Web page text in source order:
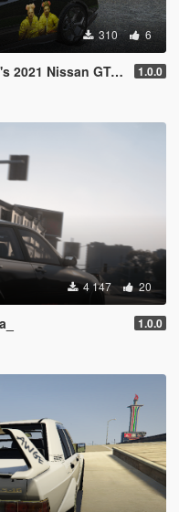
310 6
Nissan GT-R50 1.0.0
4 147 20
1.0.0